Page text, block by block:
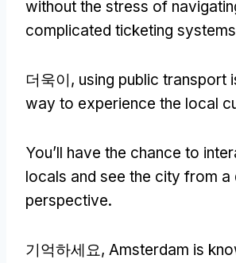
without the stress of
complicated ticketing systems
더욱이, using public transport
way to experience the local
You’ll have the chance to
locals and see the city from a
perspective.
기억하세요, Amsterdam is